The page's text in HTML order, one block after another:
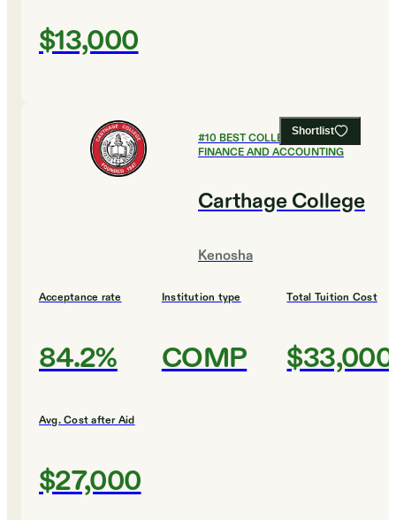
$13,000
Shortlist
#10 BEST COLLEGES FOR
FINANCE AND ACCOUNTING
Carthage College
Kenosha
Acceptance rate
84.2%
Institution type
COMP
Total Tuition Cost
$33,000
Avg. Cost after Aid
$27,000